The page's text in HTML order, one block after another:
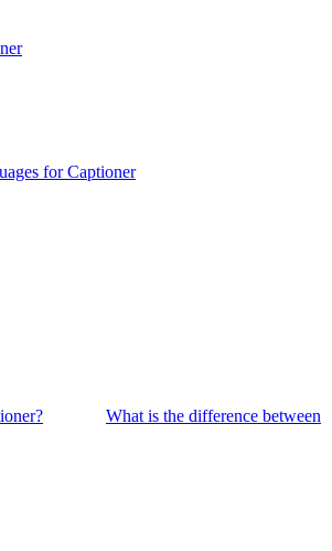
for Captioner
What is the difference between